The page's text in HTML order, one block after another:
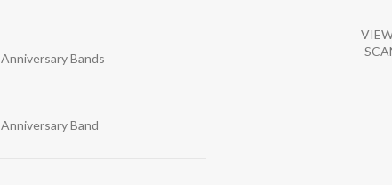
Anniversary Bands
Anniversary Band